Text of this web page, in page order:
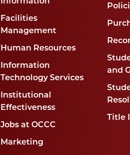
Facilities
Management
Human Resources
Information
Technology Services
Institutional
Effectiveness
Jobs at OCCC
Marketing
and
Title